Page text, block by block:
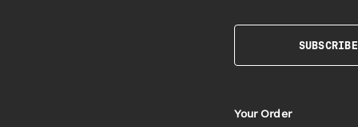
SUBSCRIBE
Your Order